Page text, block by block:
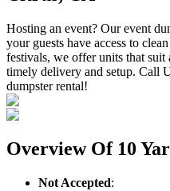
Hosting an event? Our event
your guests have access to
festivals, we offer units that suit
timely delivery and setup. Call
dumpster rental!
Overview Of 10
Not Accepted: